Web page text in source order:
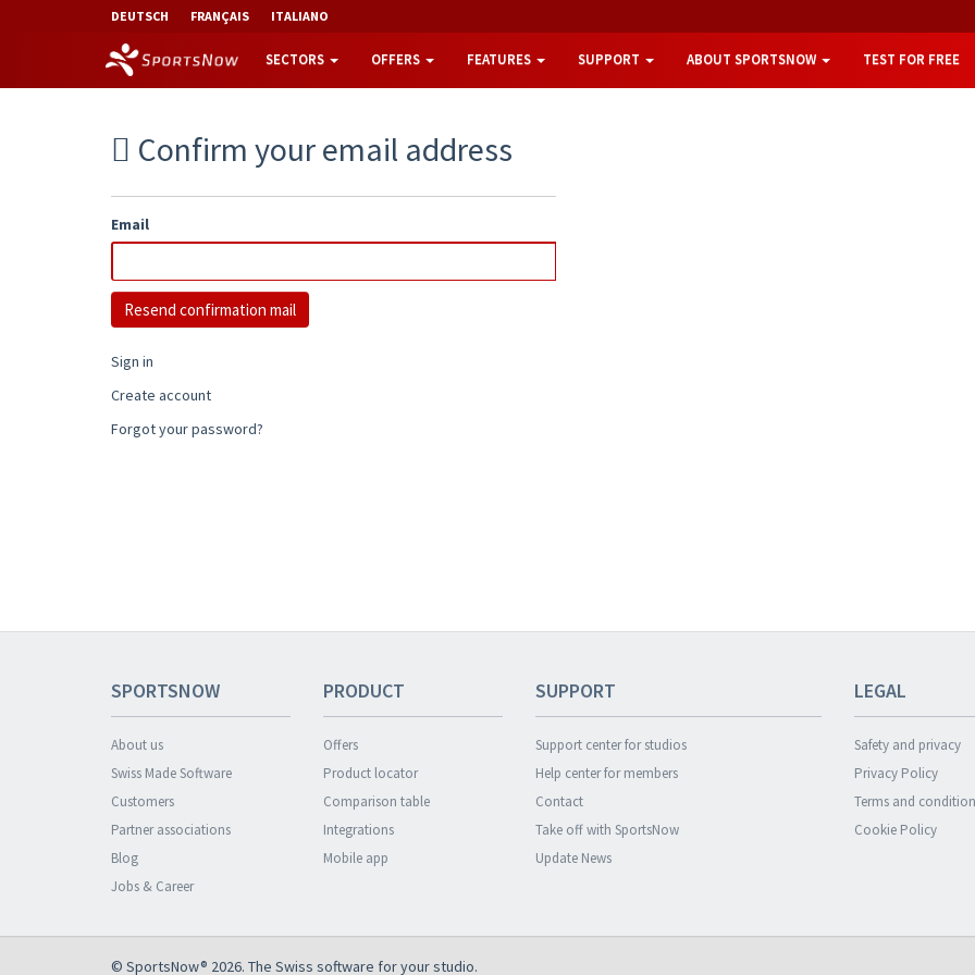
DEUTSCH FRANÇAIS ITALIANO
SECTORS OFFERS FEATURES SUPPORT ABOUT SPORTSNOW TEST FOR FREE
Confirm your email address
Email
Sign in
Create account
Forgot your password?
SPORTSNOW
About us
Swiss Made Software
Customers
Partner associations
Blog
Jobs & Career
PRODUCT
Offers
Product locator
Comparison table
Integrations
Mobile app
SUPPORT
Support center for studios
Help center for members
Contact
Take off with SportsNow
Update News
LEGAL
Safety and privacy
Privacy Policy
Terms and
Cookie Policy
© SportsNow® 2026. The Swiss software for your studio.